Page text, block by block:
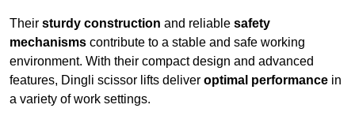
Their sturdy construction and reliable safety
mechanisms contribute to a stable and safe working
environment. With their compact design and advanced
features, Dingli scissor lifts deliver optimal performance in
a variety of work settings.